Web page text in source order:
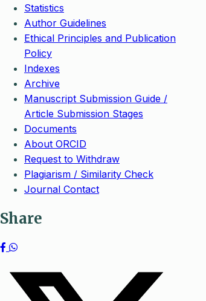
Statistics
Author Guidelines
Ethical Principles and Publication
Policy
Indexes
Archive
Manuscript Submission Guide /
Article Submission Stages
Documents
About ORCID
Request to Withdraw
Plagiarism / Similarity Check
Journal Contact
Share